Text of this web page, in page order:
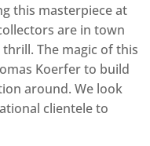
this masterpiece at
are in town
The magic of this
Koerfer to build
around. We look
clientele to